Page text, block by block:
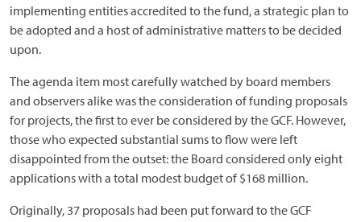
implementing entities accredited to the fund, a strategic plan to
be adopted and a host of administrative matters to be decided
upon.
The agenda item most carefully watched by board members
and observers alike was the consideration of funding proposals
for projects, the first to ever be considered by the GCF. However,
those who expected substantial sums to flow were left
disappointed from the outset: the Board considered only eight
applications with a total modest budget of $168 million.
Originally, 37 proposals had been put forward to the GCF